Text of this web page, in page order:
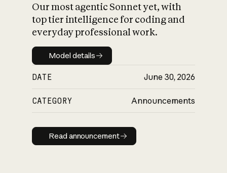
Our most agentic Sonnet yet, with
top tier intelligence for coding and
everyday professional work.
Model details
Model details
DATE June 30, 2026
CATEGORY Announcements
Read announcement
Read announcement